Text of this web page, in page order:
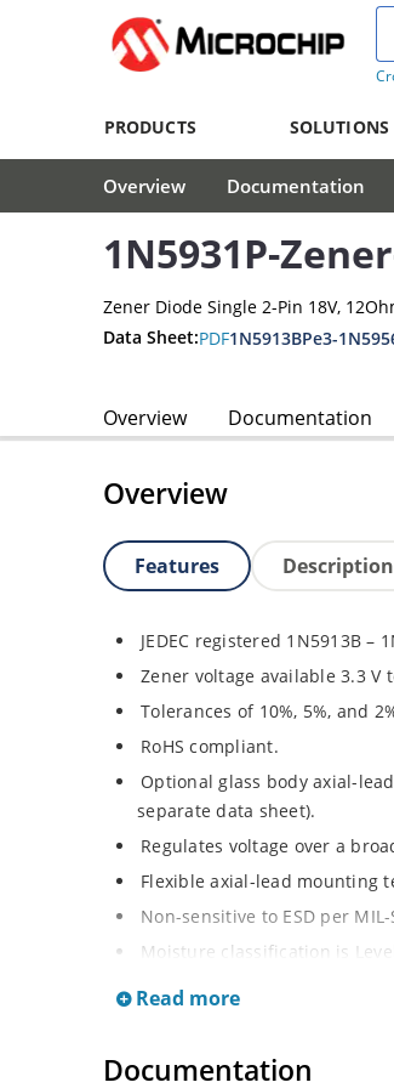
PRODUCTS SOLUTIONS
Overview Documentation
1N5931P-
Zener Diode Single 2-Pin 18V,
Data Sheet:PDF1N5913BPe3-
Overview Documentation
Overview
Features Description
JEDEC registered 1N5913B –
Zener voltage available 3.3 V
Tolerances of 10%, 5%, and
RoHS compliant.
Optional glass body axial-
separate data sheet).
Regulates voltage over a
Flexible axial-lead mounting
Non-sensitive to ESD per
Moisture classification is
Read more
Documentation